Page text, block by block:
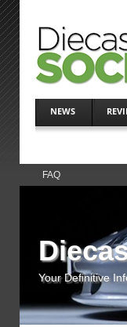
NEWS
FAQ
Your Definitive